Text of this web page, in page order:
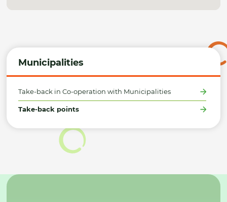
Municipalities
Take-back in Co-operation with Municipalities
Take-back points